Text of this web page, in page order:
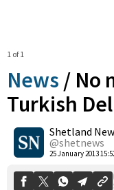
1 of 1
News / No
Turkish
Shetland
@shetnews
25 January 2013
0
Shares